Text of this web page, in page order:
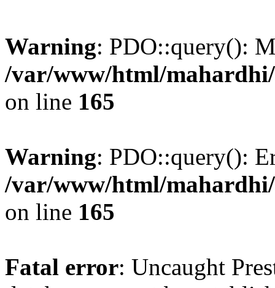
Warning: PDO::query():
/var/www/html/
on line 165
Warning: PDO::query():
/var/www/html/
on line 165
Fatal error: Uncaught